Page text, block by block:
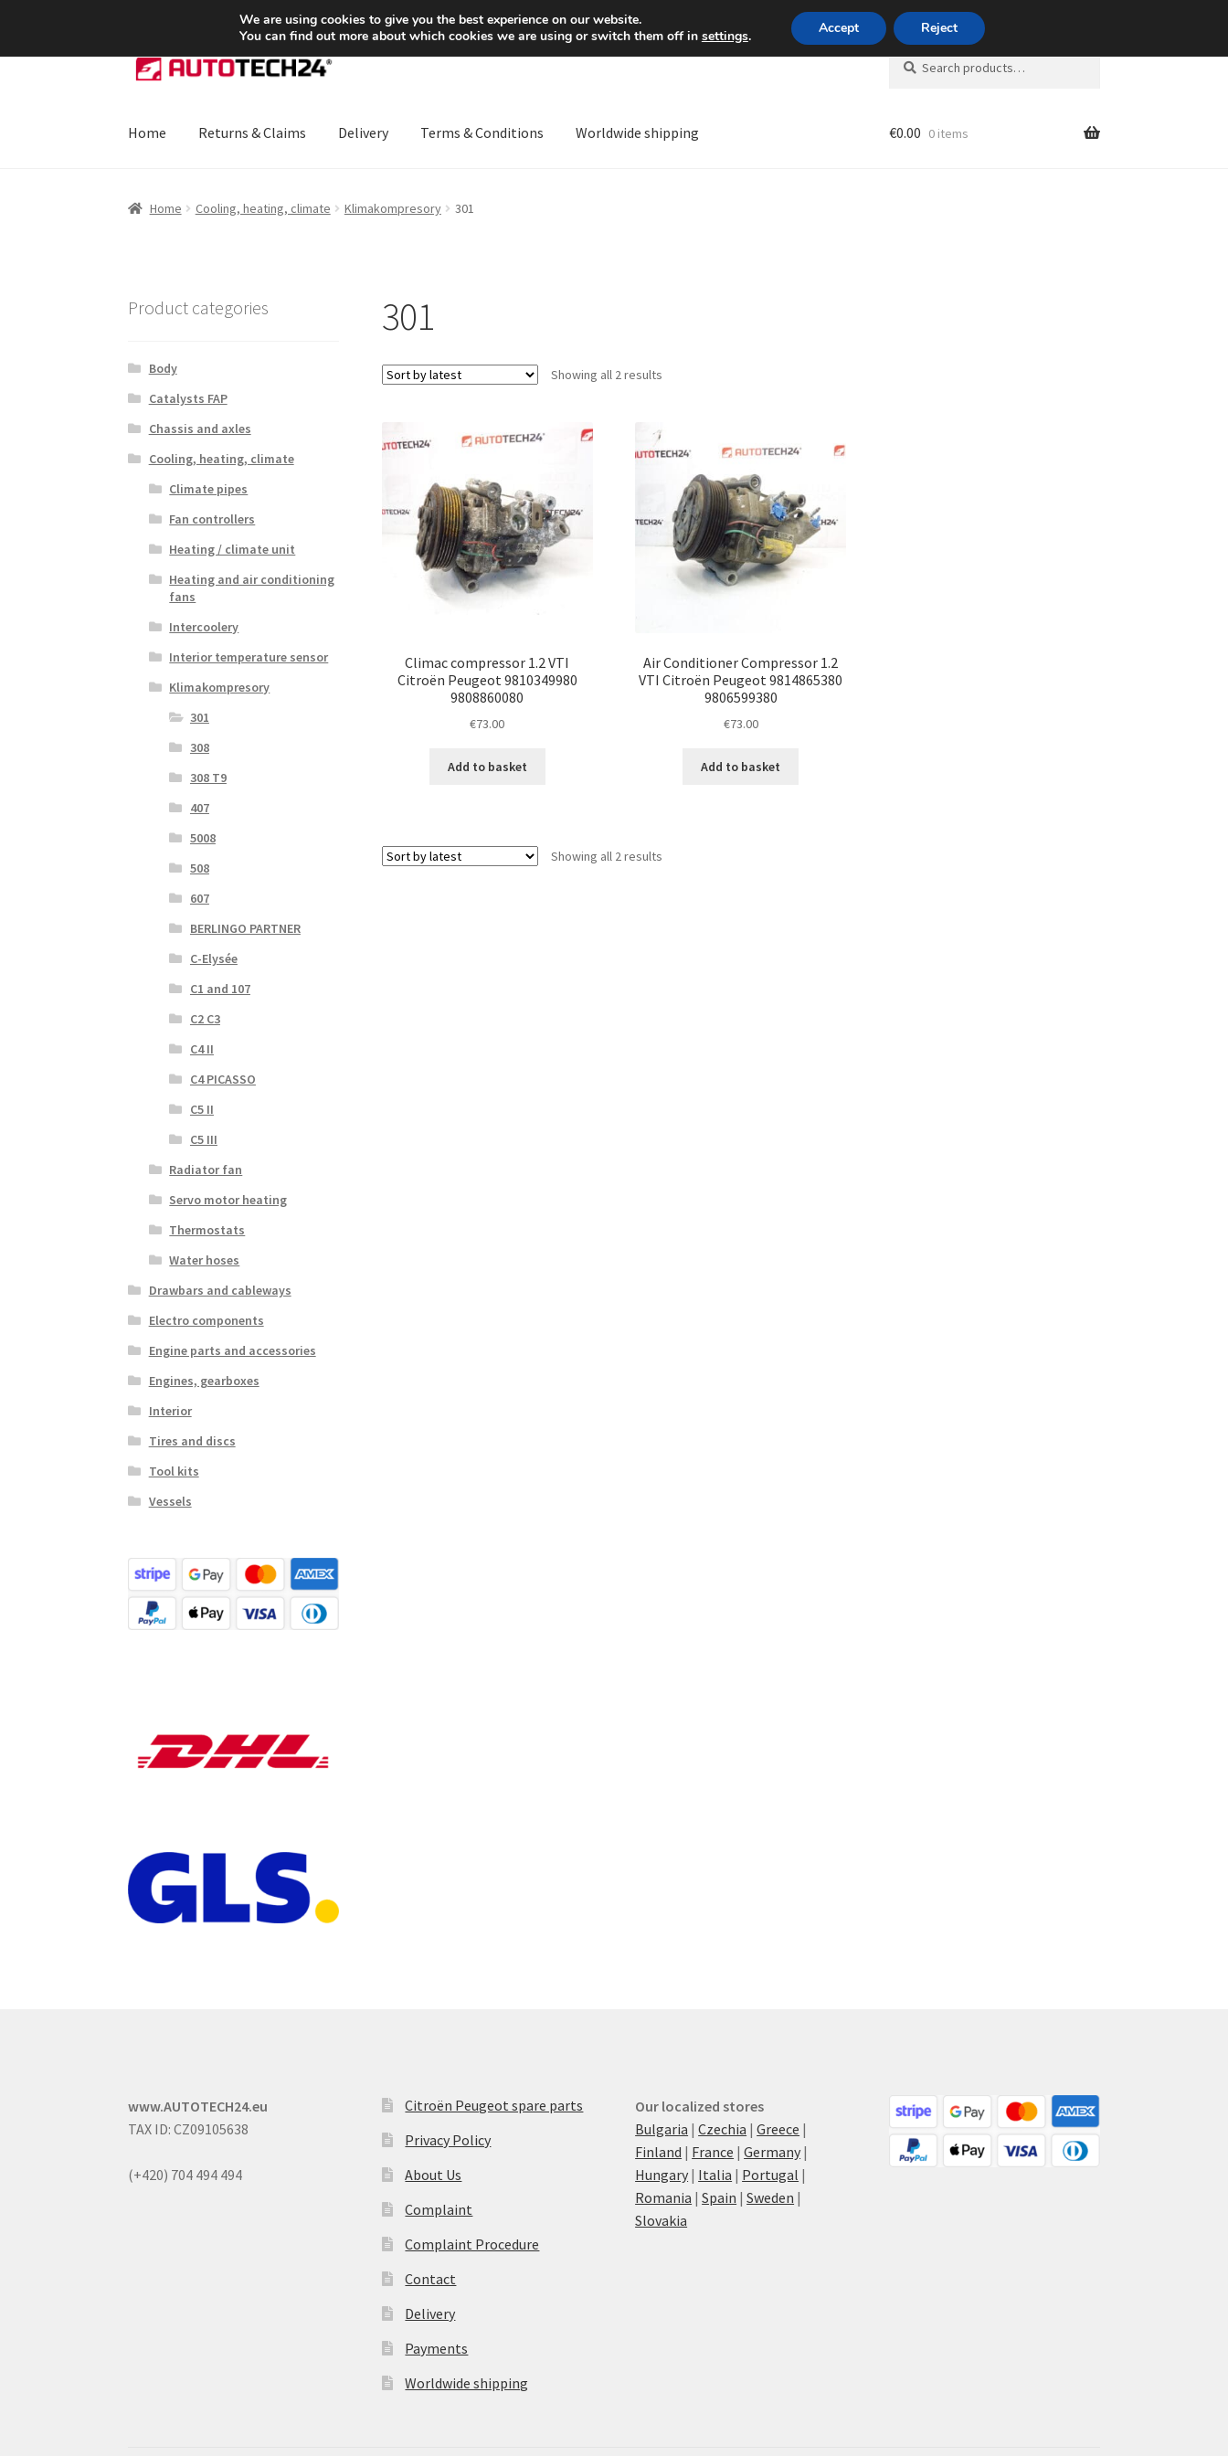
SHIPPING starting at 6 EUR Mon-Fri 9 a.m. - 4 p.m.+420 704 494 494
Skip
to
Skip
to
Search
for:
Search
Home Returns & Claims Delivery Terms & Conditions Worldwide shipping €0.00 0 items
Home Cooling, heating, climate Klimakompresory 301
301
Showing all 2 resultsSorted
Climac compressor 1.2 VTI
Citroën Peugeot 9810349980
9808860080
€73.00
Add to basket
Air Conditioner Compressor 1.2
VTI Citroën Peugeot 9814865380
9806599380
€73.00
Add to basket
Showing all 2 resultsSorted
Product categories
Body
Catalysts FAP
Chassis and axles
Cooling, heating, climate
Climate pipes
Fan controllers
Heating / climate unit
Heating and air conditioning
fans
Intercoolery
Interior temperature sensor
Klimakompresory
301
308
308 T9
407
5008
508
607
BERLINGO PARTNER
C-Elysée
C1 and 107
C2 C3
C4 II
C4 PICASSO
C5 II
C5 III
Radiator fan
Servo motor heating
Thermostats
Water hoses
Drawbars and cableways
Electro components
Engine parts and accessories
Engines, gearboxes
Interior
Tires and discs
Tool kits
Vessels
www.AUTOTECH24.eu
TAX ID: CZ09105638
(+420) 704 494 494
Citroën Peugeot spare parts
Privacy Policy
About Us
Complaint
Complaint Procedure
Contact
Delivery
Payments
Worldwide shipping
Our localized stores
Bulgaria |Czechia |Greece |
Finland | France |Germany |
Hungary | Italia | Portugal |
Romania |Spain |Sweden |
Slovakia
We are using cookies to give you the best experience on our website.
You can find out more about which cookies we are using or switch them off in settings. Accept Reject